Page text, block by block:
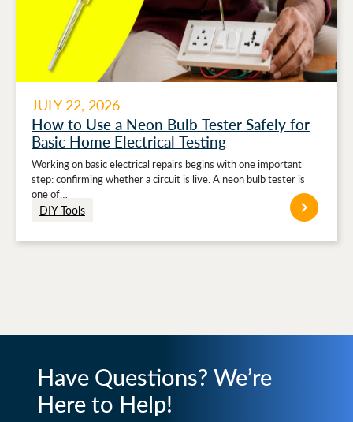
JULY 22, 2026
How to Use a Neon Bulb Tester Safely for
Basic Home Electrical Testing
Working on basic electrical repairs begins with one important
step: confirming whether a circuit is live. A neon bulb tester is
one of…
DIY Tools
Have Questions? We’re
Here to Help!